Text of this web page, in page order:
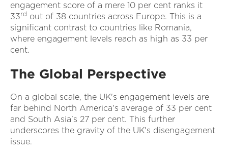
engagement score of a mere 10 per cent ranks it
33rd out of 38 countries across Europe. This is a
significant contrast to countries like Romania,
where engagement levels reach as high as 33 per
cent.
The Global Perspective
On a global scale, the UK's engagement levels are
far behind North America's average of 33 per cent
and South Asia's 27 per cent. This further
underscores the gravity of the UK's disengagement
issue.